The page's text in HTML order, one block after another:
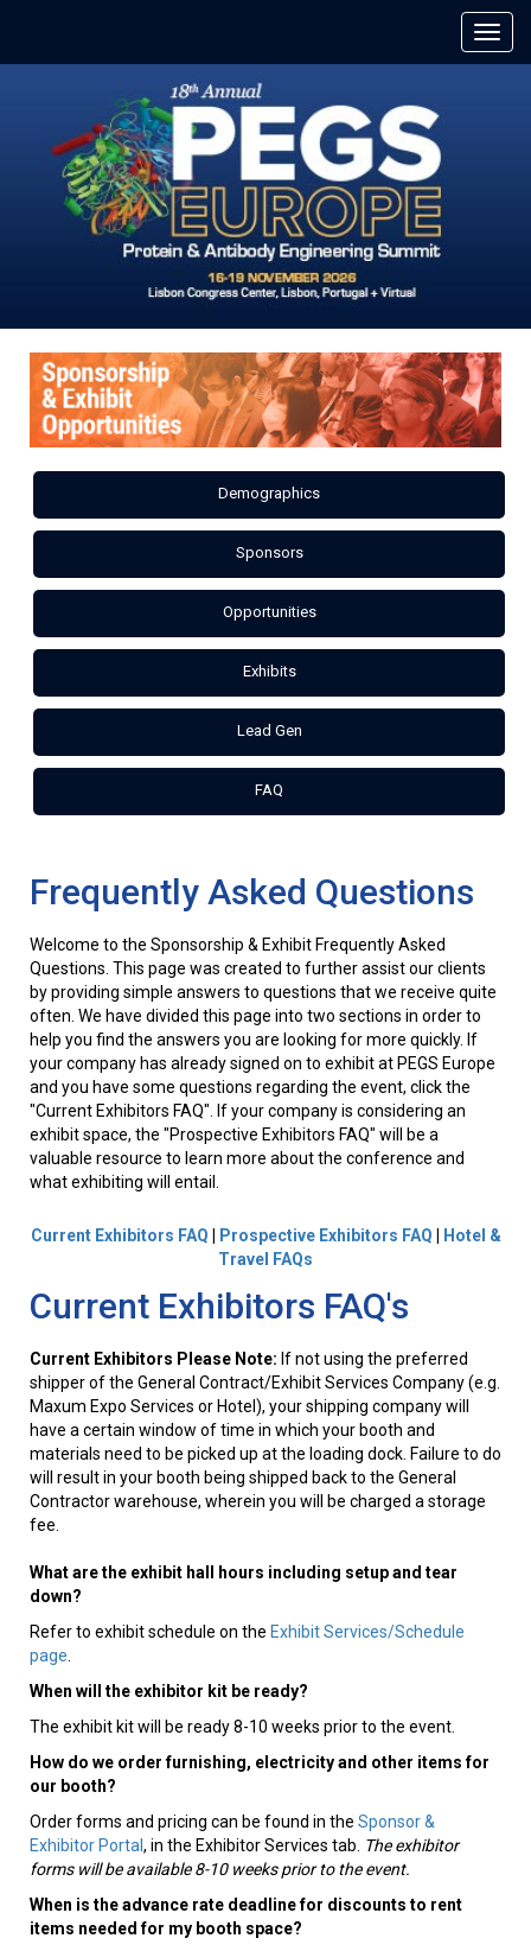
Demographics
Sponsors
Opportunities
Exhibits
Lead Gen
FAQ
Frequently Asked Questions
Welcome to the Sponsorship & Exhibit Frequently Asked
Questions. This page was created to further assist our clients
by providing simple answers to questions that we receive quite
often. We have divided this page into two sections in order to
help you find the answers you are looking for more quickly. If
your company has already signed on to exhibit at PEGS Europe
and you have some questions regarding the event, click the
"Current Exhibitors FAQ". If your company is considering an
exhibit space, the "Prospective Exhibitors FAQ" will be a
valuable resource to learn more about the conference and
what exhibiting will entail.
Current Exhibitors FAQ Prospective Exhibitors FAQ
Hotel &
Travel FAQs
Current Exhibitors FAQ's
Current Exhibitors Please Note: If not using the preferred
shipper of the General Contract/Exhibit Services Company (e.g.
Maxum Expo Services or Hotel), your shipping company will
have a certain window of time in which your booth and
materials need to be picked up at the loading dock. Failure to do
will result in your booth being shipped back to the General
Contractor warehouse, wherein you will be charged a storage
fee.
What are the exhibit hall hours including setup and tear
down?
Refer to exhibit schedule on the Exhibit Services/Schedule
page.
When will the exhibitor kit be ready?
The exhibit kit will be ready 8-10 weeks prior to the event.
How do we order furnishing, electricity and other items for
our booth?
Order forms and pricing can be found in the Sponsor &
Exhibitor Portal, in the Exhibitor Services tab. The exhibitor
forms will be available 8-10 weeks prior to the event.
When is the advance rate deadline for discounts to rent
items needed for my booth space?